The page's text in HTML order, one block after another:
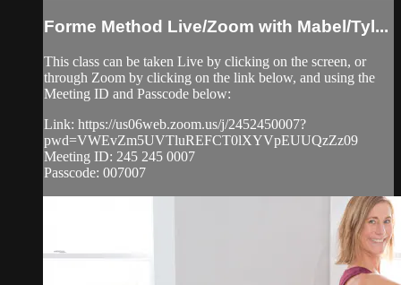
Forme Method Live/Zoom with Mabel/Tyl...
This class can be taken Live by clicking on the screen, or
through Zoom by clicking on the link below, and using the
Meeting ID and Passcode below:
Link: https://us06web.zoom.us/j/2452450007?
pwd=VWEvZm5UVTluREFCT0lXYVpEUUQzZz09
Meeting ID: 245 245 0007
Passcode: 007007